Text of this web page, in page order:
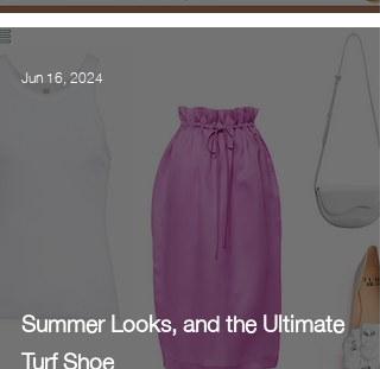
Summer Looks, and the Ultimate
Turf Shoe
Jun 16, 2024